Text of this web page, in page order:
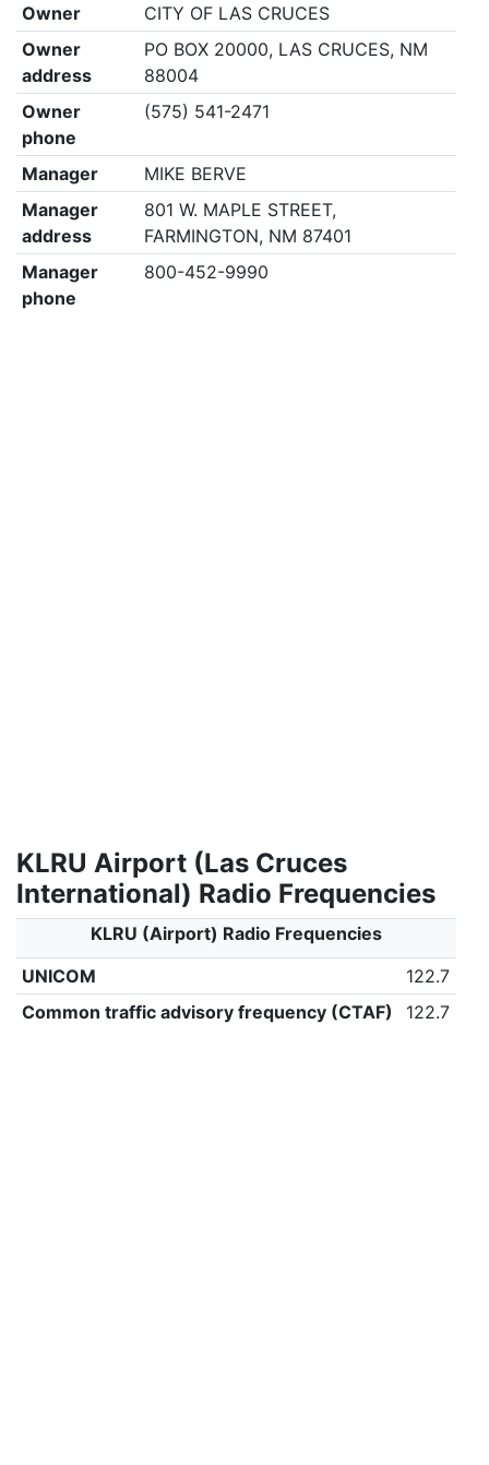
Owner
CITY OF LAS CRUCES
Owner
address
PO BOX 20000, LAS CRUCES, NM
88004
Owner
phone
(575) 541-2471
Manager
MIKE BERVE
Manager
address
801 W. MAPLE STREET,
FARMINGTON, NM 87401
Manager
phone
800-452-9990
KLRU Airport (Las Cruces
International) Radio Frequencies
KLRU (Airport) Radio Frequencies
UNICOM
122.7
Common traffic advisory frequency (CTAF)
122.7